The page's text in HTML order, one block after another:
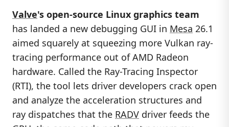
Valve's open-source Linux graphics team
has landed a new debugging GUI in Mesa 26.1
aimed squarely at squeezing more Vulkan ray-
tracing performance out of AMD Radeon
hardware. Called the Ray-Tracing Inspector
(RTI), the tool lets driver developers crack open
and analyze the acceleration structures and
ray dispatches that the RADV driver feeds the